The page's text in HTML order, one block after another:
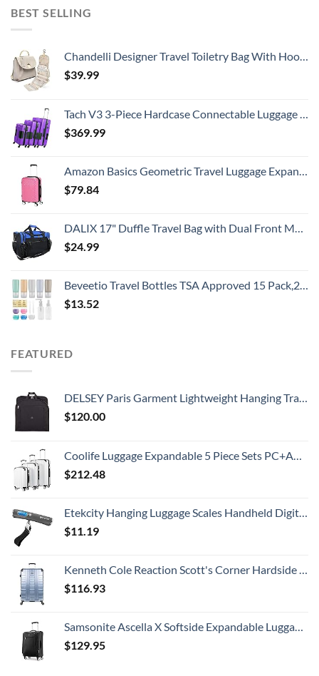
BEST SELLING
Chandelli Designer Travel Toiletry Bag With Hook - Fits 40 Toiletries - Large Toiletry Bag Hanging - Hanging Makeup Bag Travel Cosmetic Bag - Travel Gifts For Women - Bathroom Travel Bag For Women
$39.99
Tach V3 3-Piece Hardcase Connectable Luggage & Carryon Travel Bag Set | Rolling Suitcase with Patented Built-In Connecting System | Easily Link & Carry 9 Bags At Once (purple)
$369.99
Amazon Basics Geometric Travel Luggage Expandable Suitcase Spinner with Wheels and Built-In TSA Lock, 21.7-Inch - Pink
$79.84
DALIX 17" Duffle Travel Bag with Dual Front Mesh Pockets in Royal Blue
$24.99
Beveetio Travel Bottles TSA Approved 15 Pack,2.9oz Silicone Refillable Size Containers, BPA Free Travel Tubes Toiletries for Cosmetic Shampoo Cream Conditioner Lotion Soap
$13.52
FEATURED
DELSEY Paris Garment Lightweight Hanging Travel Bag, Black, 52 Inch
$120.00
Coolife Luggage Expandable 5 Piece Sets PC+ABS Spinner Suitcase 20 inch 24 inch 28 inch (white grid new)
$212.48
Etekcity Hanging Luggage Scales Handheld Digital, 110LB Baggage Scale for Travel with Blue Backlit LCD Display, Portable Suitcase Weight Scale with Hook, Battery Included
$11.19
Kenneth Cole Reaction Scott's Corner Hardside Expandable 8-Wheel Spinner TSA Lock Travel Suitcase, Stone Blue, 28-inch Checked
$116.93
Samsonite Ascella X Softside Expandable Luggage with Spinners, Black, Carry-On 20-Inch
$129.95